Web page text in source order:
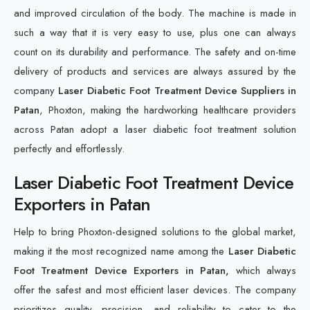
and improved circulation of the body. The machine is made in
such a way that it is very easy to use, plus one can always
count on its durability and performance. The safety and on-time
delivery of products and services are always assured by the
company Laser Diabetic Foot Treatment Device Suppliers in
Patan, Phoxton, making the hardworking healthcare providers
across Patan adopt a laser diabetic foot treatment solution
perfectly and effortlessly.
Laser Diabetic Foot Treatment Device
Exporters in Patan
Help to bring Phoxton-designed solutions to the global market,
making it the most recognized name among the Laser Diabetic
Foot Treatment Device Exporters in Patan, which always
offer the safest and most efficient laser devices. The company